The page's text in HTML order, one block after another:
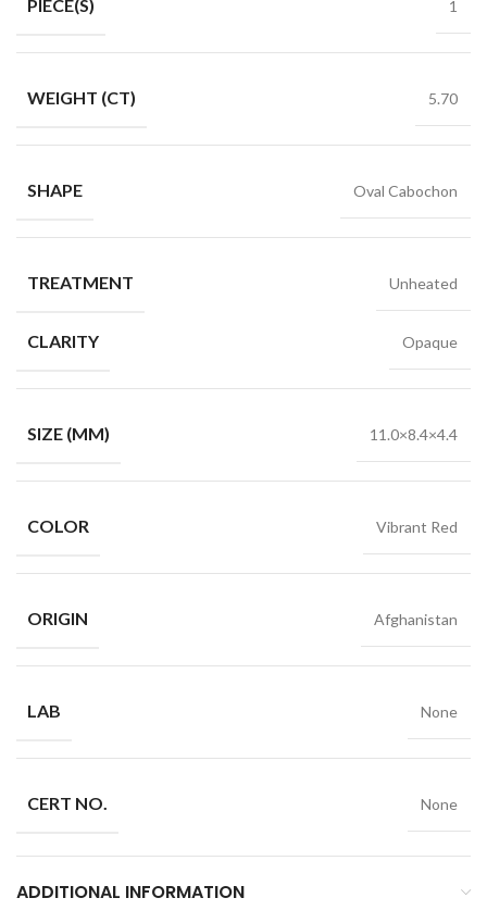
PIECE(S) 1
WEIGHT (CT) 5.70
SHAPE Oval Cabochon
TREATMENT Unheated
CLARITY Opaque
SIZE (MM) 11.0×8.4×4.4
COLOR Vibrant Red
ORIGIN Afghanistan
LAB None
CERT NO. None
ADDITIONAL INFORMATION